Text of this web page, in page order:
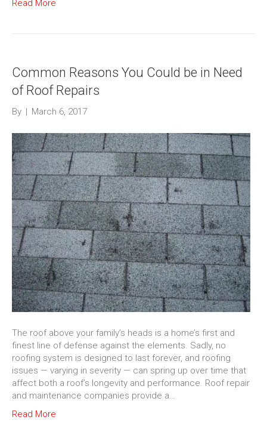
Read More
Common Reasons You Could be in Need
of Roof Repairs
By | March 6, 2017
The roof above your family’s heads is a home’s first and
finest line of defense against the elements. Sadly, no
roofing system is designed to last forever, and roofing
issues — varying in severity — can spring up over time that
affect both a roof’s longevity and performance. Roof repair
and maintenance companies provide a…
Read More